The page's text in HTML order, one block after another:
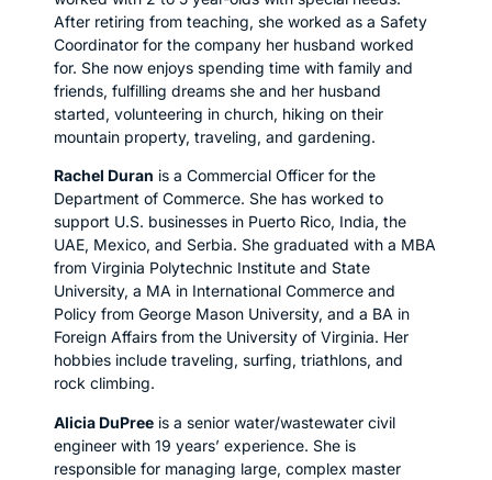
After retiring from teaching, she worked as a Safety
Coordinator for the company her husband worked
for. She now enjoys spending time with family and
friends, fulfilling dreams she and her husband
started, volunteering in church, hiking on their
mountain property, traveling, and gardening.
Rachel Duran is a Commercial Officer for the
Department of Commerce. She has worked to
support U.S. businesses in Puerto Rico, India, the
UAE, Mexico, and Serbia. She graduated with a MBA
from Virginia Polytechnic Institute and State
University, a MA in International Commerce and
Policy from George Mason University, and a BA in
Foreign Affairs from the University of Virginia. Her
hobbies include traveling, surfing, triathlons, and
rock climbing.
Alicia DuPree is a senior water/wastewater civil
engineer with 19 years’ experience. She is
responsible for managing large, complex master